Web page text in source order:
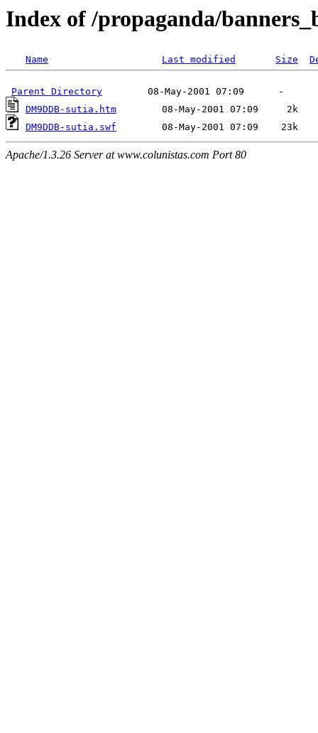
Index of /propaganda/
Name Last modified Size
Parent Directory
DM9DDB-sutia.htm
DM9DDB-sutia.swf
Apache/1.3.26 Server at www.colunistas.com Port 80